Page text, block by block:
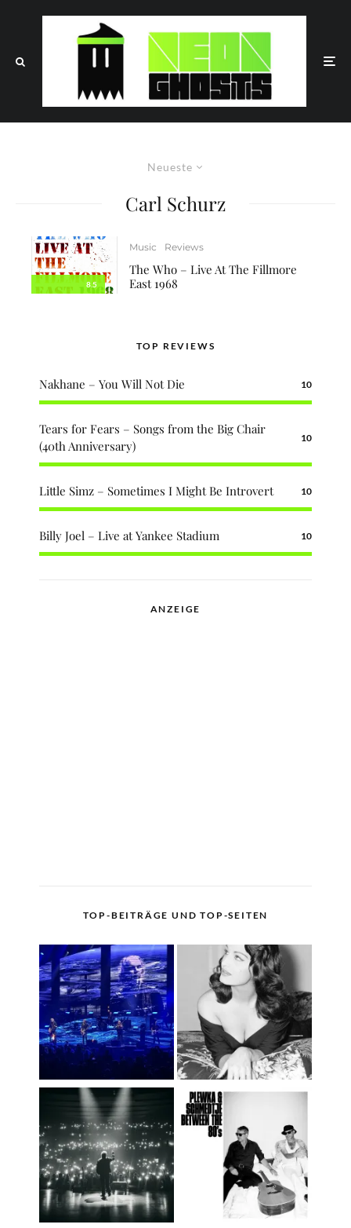
Neueste
Carl Schurz
8.5
Music Reviews
The Who – Live At The Fillmore
East 1968
TOP REVIEWS
Nakhane – You Will Not Die 10
Tears for Fears – Songs from the Big Chair
(40th Anniversary)
10
Little Simz – Sometimes I Might Be Introvert 10
Billy Joel – Live at Yankee Stadium 10
ANZEIGE
TOP-BEITRÄGE UND TOP-SEITEN